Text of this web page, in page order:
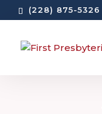
(228) 875-5326